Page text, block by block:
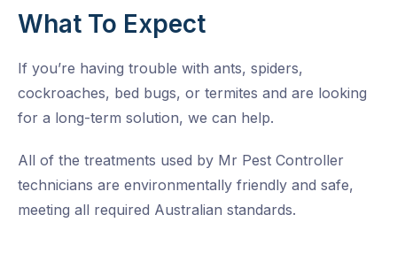
What To Expect
If you’re having trouble with ants, spiders,
cockroaches, bed bugs, or termites and are looking
for a long-term solution, we can help.
All of the treatments used by Mr Pest Controller
technicians are environmentally friendly and safe,
meeting all required Australian standards.